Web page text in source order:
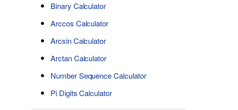
Binary Calculator
Arccos Calculator
Arcsin Calculator
Arctan Calculator
Number Sequence Calculator
Pi Digits Calculator